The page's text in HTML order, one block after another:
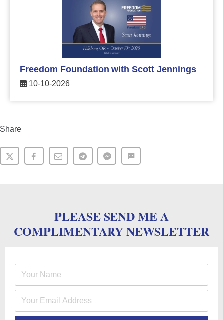
Freedom Foundation with Scott Jennings
10-10-2026
Share
PLEASE SEND ME A
COMPLIMENTARY NEWSLETTER